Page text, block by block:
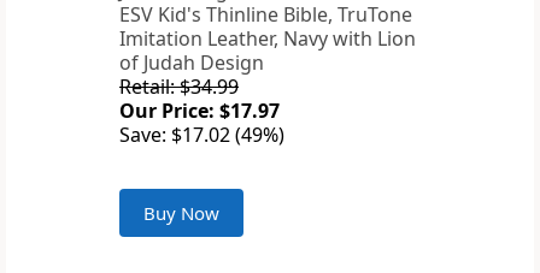
ESV Kid's Thinline Bible, TruTone
Imitation Leather, Navy with Lion
of Judah Design
Retail: $34.99
Our Price: $17.97
Save: $17.02 (49%)
Buy Now